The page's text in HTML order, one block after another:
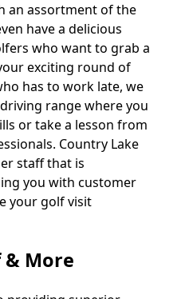
an assortment of the
have a delicious
who want to grab a
exciting round of
has to work late, we
range where you
or take a lesson from
Country Lake
staff that is
you with customer
your golf visit
& More